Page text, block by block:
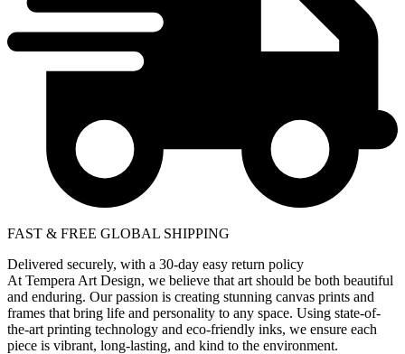
FAST & FREE GLOBAL SHIPPING
Delivered securely, with a 30-day easy return policy
At Tempera Art Design, we believe that art should be both beautiful
and enduring. Our passion is creating stunning canvas prints and
frames that bring life and personality to any space. Using state-of-
the-art printing technology and eco-friendly inks, we ensure each
piece is vibrant, long-lasting, and kind to the environment.